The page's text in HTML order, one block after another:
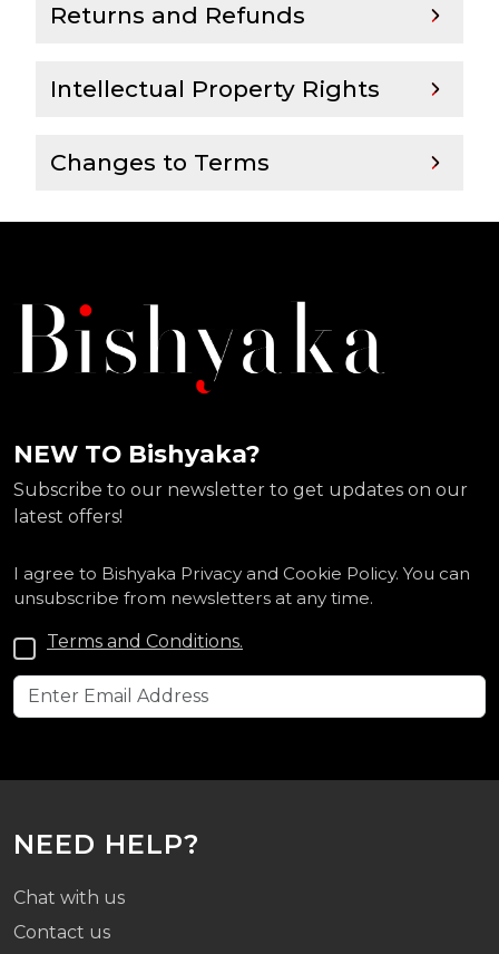
Returns and Refunds
Intellectual Property Rights
Changes to Terms
NEW TO Bishyaka?
Subscribe to our newsletter to get updates on our
latest offers!
I agree to Bishyaka Privacy and Cookie Policy. You can
unsubscribe from newsletters at any time.
Terms and Conditions.
NEED HELP?
Chat with us
Contact us